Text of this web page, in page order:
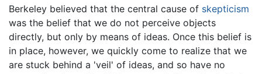
Berkeley believed that the central cause of skepticism
was the belief that we do not perceive objects
directly, but only by means of ideas. Once this belief is
in place, however, we quickly come to realize that we
are stuck behind a 'veil' of ideas, and so have no